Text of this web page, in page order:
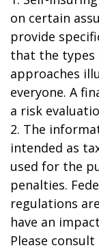
on certain
provide
that the types
approaches
everyone. A
a risk
2. The
intended as
used for the
penalties.
regulations
have an
Please